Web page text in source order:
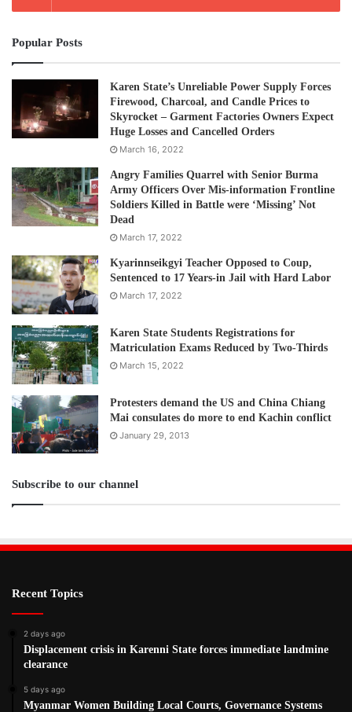
Popular Posts
Karen State’s Unreliable Power Supply Forces
Firewood, Charcoal, and Candle Prices to
Skyrocket – Garment Factories Owners Expect
Huge Losses and Cancelled Orders
March 16, 2022
Angry Families Quarrel with Senior Burma
Army Officers Over Mis-information Frontline
Soldiers Killed in Battle were ‘Missing’ Not
Dead
March 17, 2022
Kyarinnseikgyi Teacher Opposed to Coup,
Sentenced to 17 Years-in Jail with Hard Labor
March 17, 2022
Karen State Students Registrations for
Matriculation Exams Reduced by Two-Thirds
March 15, 2022
Protesters demand the US and China Chiang
Mai consulates do more to end Kachin conflict
January 29, 2013
Subscribe to our channel
Recent Topics
2 days ago
Displacement crisis in Karenni State forces immediate landmine
clearance
5 days ago
Myanmar Women Building Local Courts, Governance Systems